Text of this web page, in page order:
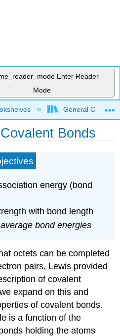
Enter Reader
Mode
hierarchyGeneral
Bonds
energy (bond
with bond length
average bond energies
octets can be completed
pairs, Lewis provided
of covalent
expand on this and
of covalent bonds.
is a function of the
holding the atoms